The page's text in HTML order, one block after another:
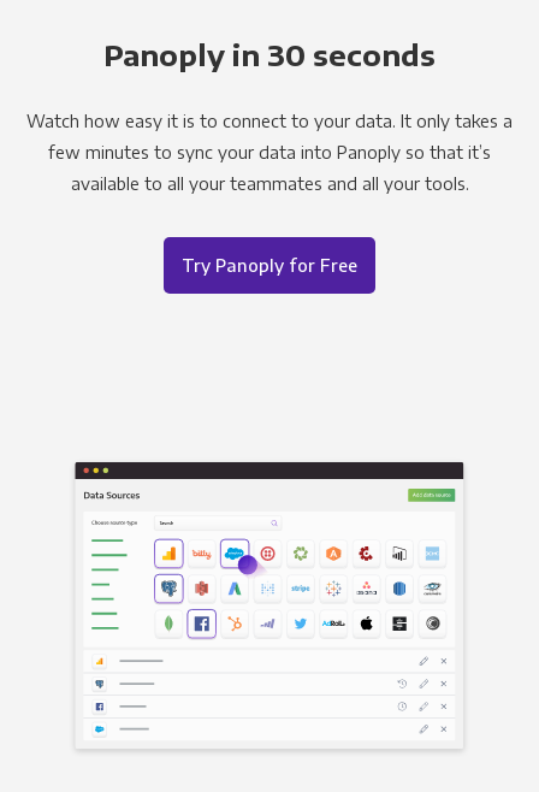
Panoply in 30 seconds
Watch how easy it is to connect to your data. It only takes a
few minutes to sync your data into Panoply so that it’s
available to all your teammates and all your tools.
Try Panoply for Free